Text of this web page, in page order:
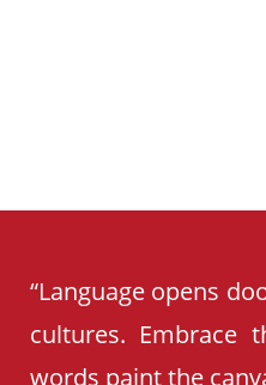
“Language opens
cultures. Embrace
words paint the